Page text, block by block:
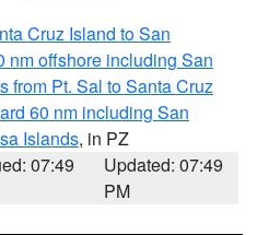
Cruz Island to San
nm offshore including San
from Pt. Sal to Santa Cruz
60 nm including San
Islands, in PZ
07:49
Updated: 07:49
PM